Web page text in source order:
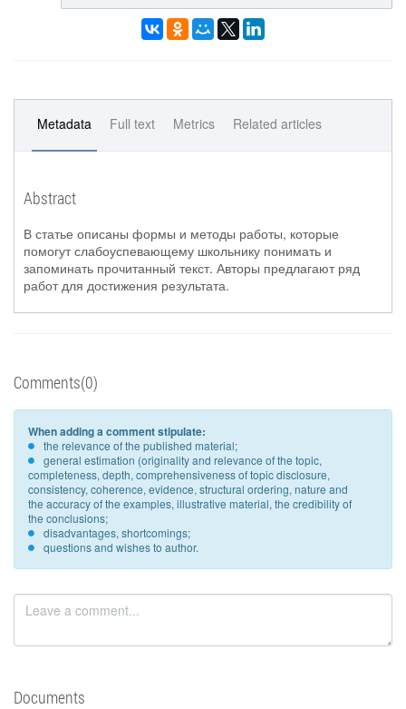
Metadata Full text Metrics Related articles
Abstract
В статье описаны формы и методы работы, которые
помогут слабоуспевающему школьнику понимать и
запоминать прочитанный текст. Авторы предлагают ряд
работ для достижения результата.
Comments(0)
When adding a comment stipulate:
the relevance of the published material;
general estimation (originality and relevance of the topic,
completeness, depth, comprehensiveness of topic disclosure,
consistency, coherence, evidence, structural ordering, nature and
the accuracy of the examples, illustrative material, the credibility of
the conclusions;
disadvantages, shortcomings;
questions and wishes to author.
Documents